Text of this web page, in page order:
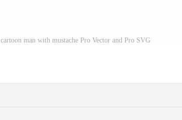
cartoon man with mustache Pro Vector and Pro SVG